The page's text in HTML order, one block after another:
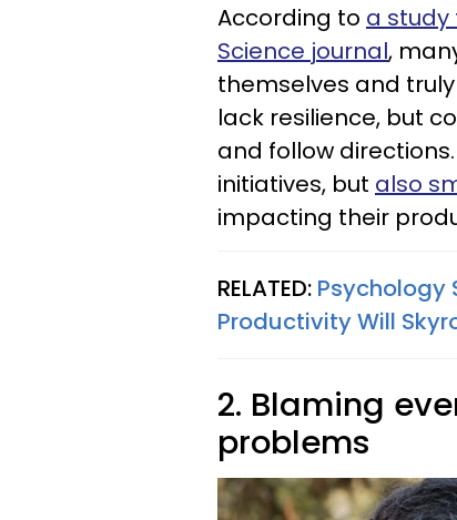
According to a study
Science journal,
themselves and
lack resilience, but
and follow
initiatives, but also
impacting their
RELATED: Psychology
Productivity Will
2. Blaming
problems